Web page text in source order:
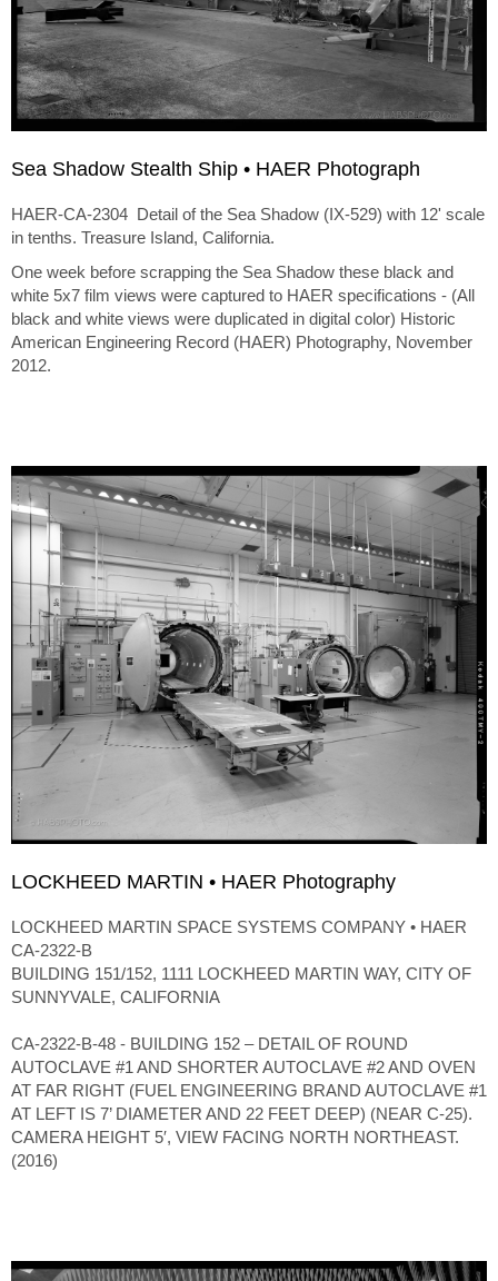
Sea Shadow Stealth Ship • HAER Photograph
HAER-CA-2304 Detail of the Sea Shadow (IX-529) with 12' scale
in tenths. Treasure Island, California.
One week before scrapping the Sea Shadow these black and
white 5x7 film views were captured to HAER specifications - (All
black and white views were duplicated in digital color) Historic
American Engineering Record (HAER) Photography, November
2012.
LOCKHEED MARTIN • HAER Photography
LOCKHEED MARTIN SPACE SYSTEMS COMPANY • HAER
CA-2322-B
BUILDING 151/152, 1111 LOCKHEED MARTIN WAY, CITY OF
SUNNYVALE, CALIFORNIA
CA-2322-B-48 - BUILDING 152 – DETAIL OF ROUND
AUTOCLAVE #1 AND SHORTER AUTOCLAVE #2 AND OVEN
AT FAR RIGHT (FUEL ENGINEERING BRAND AUTOCLAVE #1
AT LEFT IS 7’ DIAMETER AND 22 FEET DEEP) (NEAR C-25).
CAMERA HEIGHT 5′, VIEW FACING NORTH NORTHEAST.
(2016)